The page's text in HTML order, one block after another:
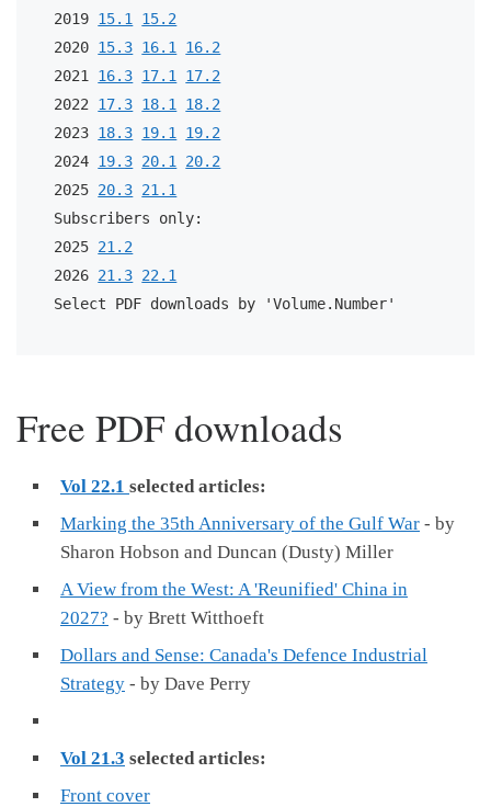
2019 15.1
15.2
2020 15.3 16.1
16.2
2021 16.3 17.1
17.2
2022 17.3 18.1
18.2
2023 18.3 19.1
19.2
2024 19.3 20.1
20.2
2025 20.3 21.1
Subscribers only:
2025 21.2
2026 21.3 22.1
Select PDF downloads by 'Volume.Number'
Free PDF downloads
Vol 22.1 selected articles:
Marking the 35th Anniversary of the Gulf War - by
Sharon Hobson and Duncan (Dusty) Miller
A View from the West: A 'Reunified' China in
2027? - by Brett Witthoeft
Dollars and Sense: Canada's Defence Industrial
Strategy - by Dave Perry
Vol 21.3 selected articles:
Front cover